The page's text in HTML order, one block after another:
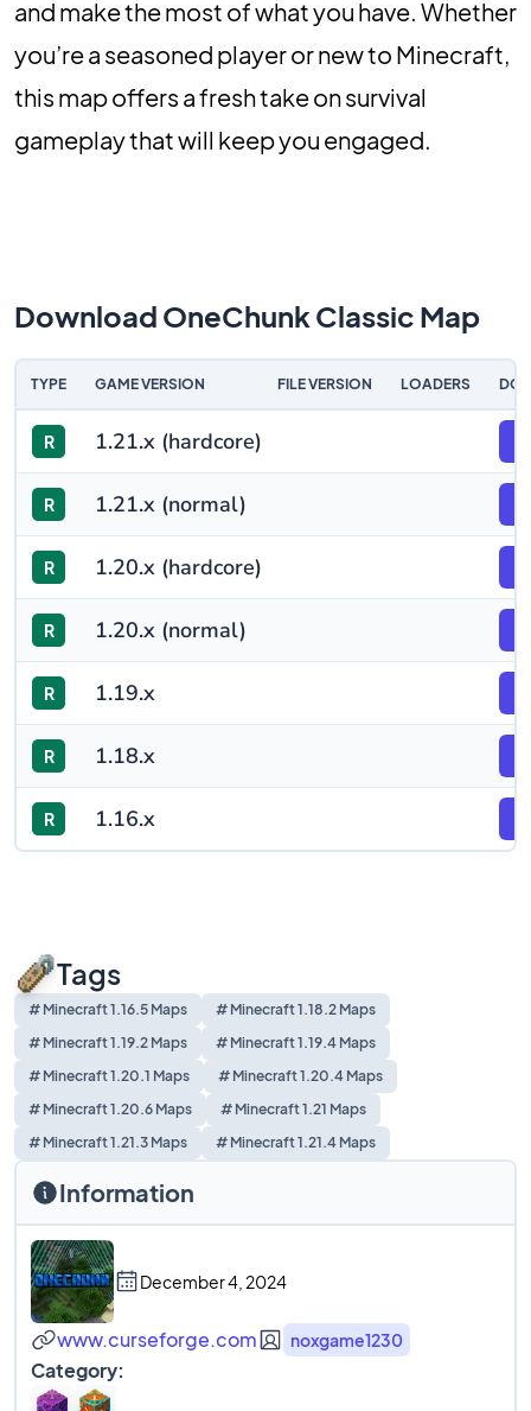
and make the most of what you have. Whether
you’re a seasoned player or new to Minecraft,
this map offers a fresh take on survival
gameplay that will keep you engaged.
Download OneChunk Classic Map
TYPE GAME VERSION FILE VERSION LOADERS
R 1.21.x (hardcore)
R 1.21.x (normal)
R 1.20.x (hardcore)
R 1.20.x (normal)
R 1.19.x
R 1.18.x
R 1.16.x
Tags
# Minecraft 1.16.5 Maps
# Minecraft 1.18.2 Maps
# Minecraft 1.19.2 Maps
# Minecraft 1.19.4 Maps
# Minecraft 1.20.1 Maps
# Minecraft 1.20.4 Maps
# Minecraft 1.20.6 Maps
# Minecraft 1.21 Maps
# Minecraft 1.21.3 Maps
# Minecraft 1.21.4 Maps
Information
December 4, 2024
www.curseforge.com noxgame1230
Category: